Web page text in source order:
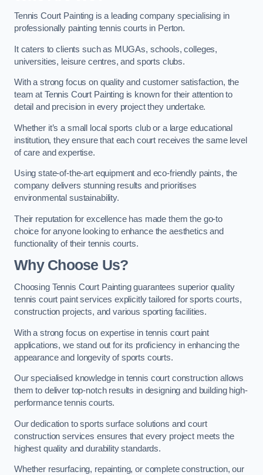
Tennis Court Painting is a leading company specialising in
professionally painting tennis courts in Perton.
It caters to clients such as MUGAs, schools, colleges,
universities, leisure centres, and sports clubs.
With a strong focus on quality and customer satisfaction, the
team at Tennis Court Painting is known for their attention to
detail and precision in every project they undertake.
Whether it’s a small local sports club or a large educational
institution, they ensure that each court receives the same level
of care and expertise.
Using state-of-the-art equipment and eco-friendly paints, the
company delivers stunning results and prioritises
environmental sustainability.
Their reputation for excellence has made them the go-to
choice for anyone looking to enhance the aesthetics and
functionality of their tennis courts.
Why Choose Us?
Choosing Tennis Court Painting guarantees superior quality
tennis court paint services explicitly tailored for sports courts,
construction projects, and various sporting facilities.
With a strong focus on expertise in tennis court paint
applications, we stand out for its proficiency in enhancing the
appearance and longevity of sports courts.
Our specialised knowledge in tennis court construction allows
them to deliver top-notch results in designing and building high-
performance tennis courts.
Our dedication to sports surface solutions and court
construction services ensures that every project meets the
highest quality and durability standards.
Whether resurfacing, repainting, or complete construction, our